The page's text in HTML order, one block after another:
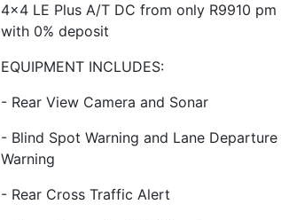
4x4 LE Plus A/T DC from only R9910 pm
with 0% deposit
EQUIPMENT INCLUDES:
- Rear View Camera and Sonar
- Blind Spot Warning and Lane Departure
Warning
- Rear Cross Traffic Alert